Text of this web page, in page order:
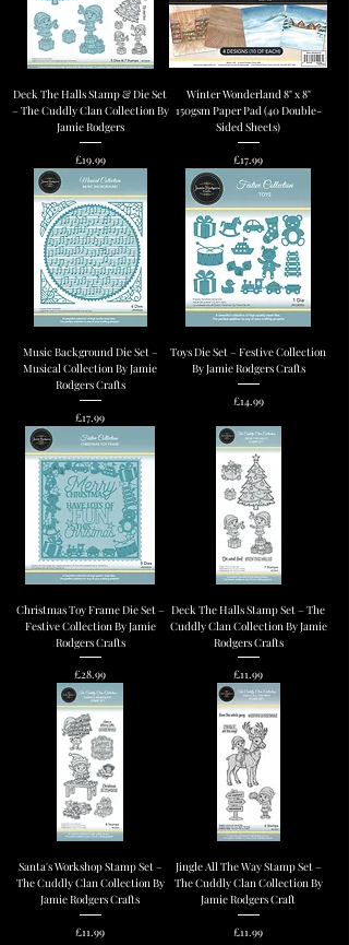
Deck The Halls Stamp & Die Set
– The Cuddly Clan Collection By
Jamie Rodgers
Price
£19.99
Winter Wonderland 8" x 8"
150gsm Paper Pad (40 Double-
Sided Sheets)
Price
£17.99
Music Background Die Set –
Musical Collection By Jamie
Rodgers Crafts
Price
£17.99
Toys Die Set – Festive Collection
By Jamie Rodgers Crafts
Price
£14.99
Christmas Toy Frame Die Set –
Festive Collection By Jamie
Rodgers Crafts
Price
£28.99
Deck The Halls Stamp Set – The
Cuddly Clan Collection By Jamie
Rodgers Crafts
Price
£11.99
Santa's Workshop Stamp Set –
The Cuddly Clan Collection By
Jamie Rodgers Crafts
Price
£11.99
Jingle All The Way Stamp Set –
The Cuddly Clan Collection By
Jamie Rodgers Craft
Price
£11.99